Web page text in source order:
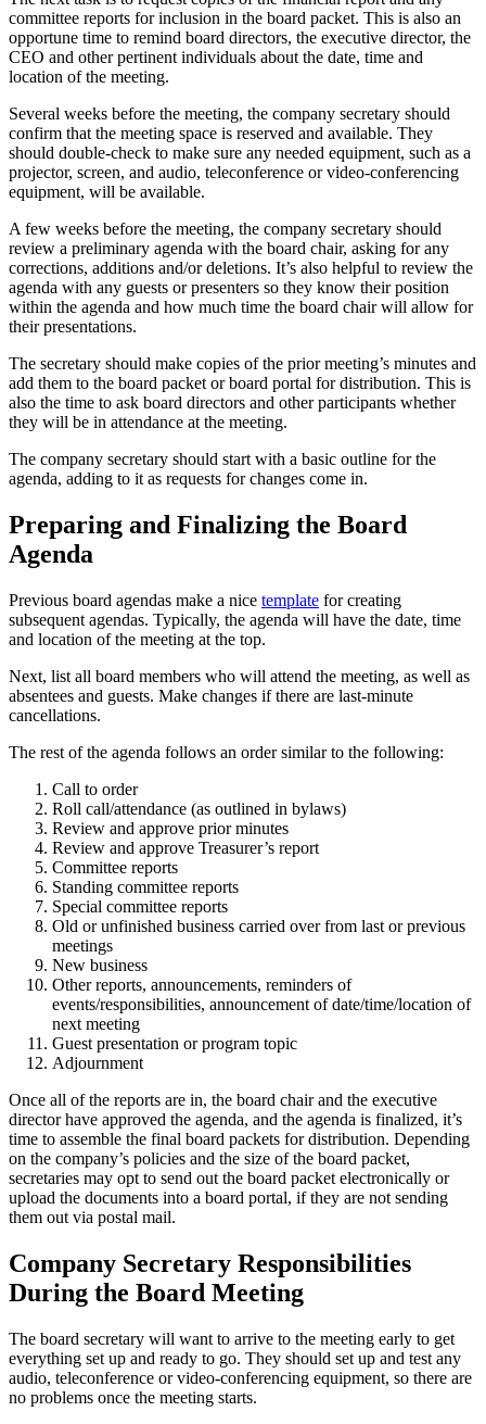
committee reports for inclusion in the board packet. This is also an
opportune time to remind board directors, the executive director, the
CEO and other pertinent individuals about the date, time and
location of the meeting.
Several weeks before the meeting, the company secretary should
confirm that the meeting space is reserved and available. They
should double-check to make sure any needed equipment, such as a
projector, screen, and audio, teleconference or video-conferencing
equipment, will be available.
A few weeks before the meeting, the company secretary should
review a preliminary agenda with the board chair, asking for any
corrections, additions and/or deletions. It’s also helpful to review the
agenda with any guests or presenters so they know their position
within the agenda and how much time the board chair will allow for
their presentations.
The secretary should make copies of the prior meeting’s minutes and
add them to the board packet or board portal for distribution. This is
also the time to ask board directors and other participants whether
they will be in attendance at the meeting.
The company secretary should start with a basic outline for the
agenda, adding to it as requests for changes come in.
Preparing and Finalizing the Board
Agenda
Previous board agendas make a nice template for creating
subsequent agendas. Typically, the agenda will have the date, time
and location of the meeting at the top.
Next, list all board members who will attend the meeting, as well as
absentees and guests. Make changes if there are last-minute
cancellations.
The rest of the agenda follows an order similar to the following:
Call to order
Roll call/attendance (as outlined in bylaws)
Review and approve prior minutes
Review and approve Treasurer’s report
Committee reports
Standing committee reports
Special committee reports
Old or unfinished business carried over from last or previous
meetings
New business
Other reports, announcements, reminders of
events/responsibilities, announcement of date/time/location of
next meeting
Guest presentation or program topic
Adjournment
Once all of the reports are in, the board chair and the executive
director have approved the agenda, and the agenda is finalized, it’s
time to assemble the final board packets for distribution. Depending
on the company’s policies and the size of the board packet,
secretaries may opt to send out the board packet electronically or
upload the documents into a board portal, if they are not sending
them out via postal mail.
Company Secretary Responsibilities
During the Board Meeting
The board secretary will want to arrive to the meeting early to get
everything set up and ready to go. They should set up and test any
audio, teleconference or video-conferencing equipment, so there are
no problems once the meeting starts.